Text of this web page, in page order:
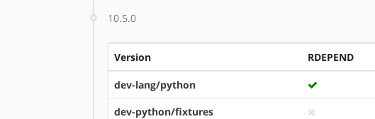
10.5.0
Version RDEPEND
dev-lang/python
dev-python/fixtures